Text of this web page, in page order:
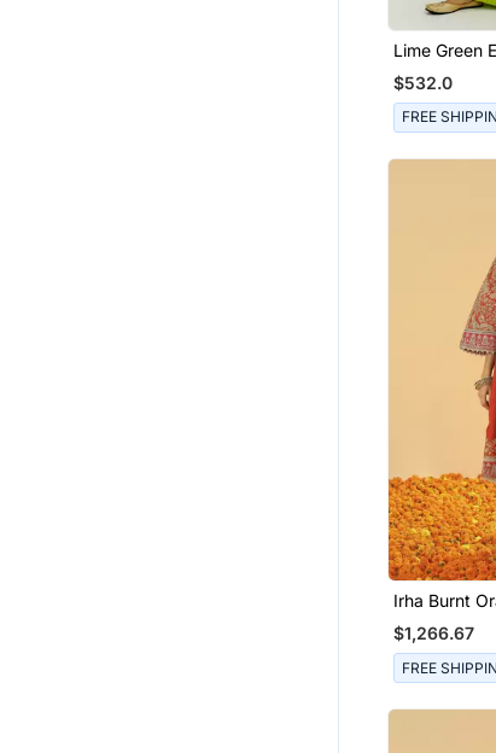
Lime Green
Kurta Set
$532.0
FREE
Irha Burnt
Chauga
$1,266.67
FREE